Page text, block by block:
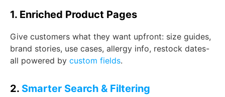
1. Enriched Product Pages
Give customers what they want upfront: size guides,
brand stories, use cases, allergy info, restock dates-
all powered by custom fields.
2. Smarter Search & Filtering